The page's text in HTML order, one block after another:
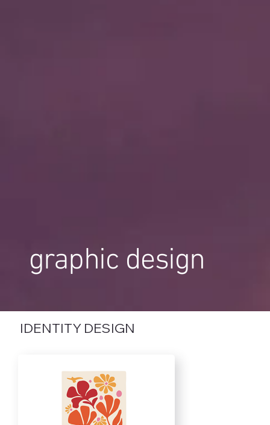
graphic design
IDENTITY DESIGN